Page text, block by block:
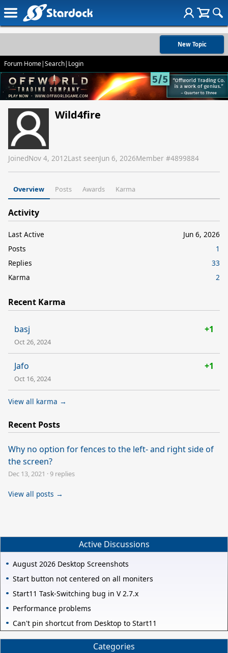
New Topic
Forum Home|Search| Login
Wild4fire
JoinedNov 4, 2012Last seenJun 6, 2026Member #4899884
Overview Posts Awards Karma
Activity
Last Active
Jun 6, 2026
Posts
1
Replies
33
Karma
2
Recent Karma
basj +1
Oct 26, 2024
Jafo +1
Oct 16, 2024
View all karma →
Recent Posts
Why no option for fences to the left- and right side of
the screen?
Dec 13, 2021 ·9 replies
View all posts →
Active Discussions
August 2026 Desktop Screenshots
Start button not centered on all moniters
Start11 Task-Switching bug in V 2.7.x
Performance problems
Can't pin shortcut from Desktop to Start11
Categories